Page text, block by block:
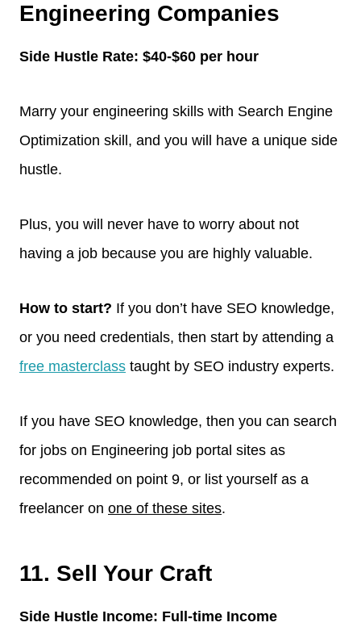
Engineering Companies
Side Hustle Rate: $40-$60 per hour
Marry your engineering skills with Search Engine
Optimization skill, and you will have a unique side
hustle.
Plus, you will never have to worry about not
having a job because you are highly valuable.
How to start? If you don’t have SEO knowledge,
or you need credentials, then start by attending a
free masterclass taught by SEO industry experts.
If you have SEO knowledge, then you can search
for jobs on Engineering job portal sites as
recommended on point 9, or list yourself as a
freelancer on one of these sites.
11. Sell Your Craft
Side Hustle Income: Full-time Income